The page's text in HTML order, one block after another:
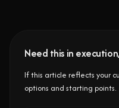
Need this in
If this article reflects your
options and starting points.